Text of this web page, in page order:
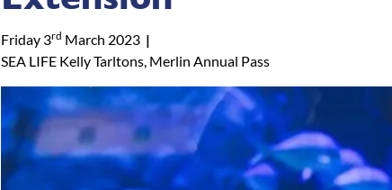
Friday 3rd March 2023
SEA LIFE Kelly Tarltons, Merlin Annual Pass